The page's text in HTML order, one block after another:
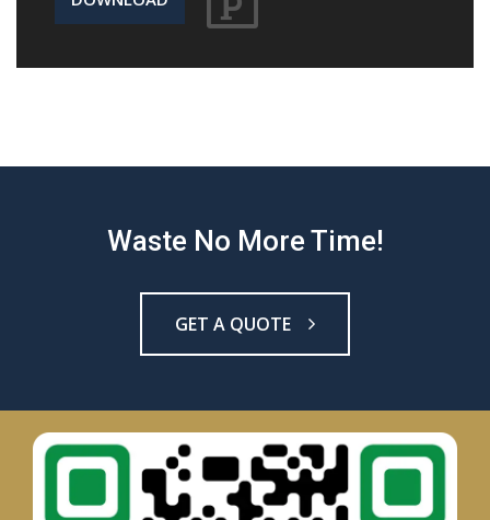
Waste No More Time!
GET A QUOTE